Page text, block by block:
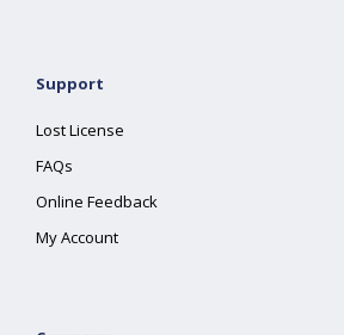
Support
Lost License
FAQs
Online Feedback
My Account